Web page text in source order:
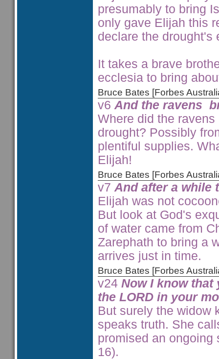
presumably to bring
only gave Elijah this
declare the drought's
It takes a brave
ecclesia to bring
Bruce Bates [Forbes
v6 And the ravens
Where did the
drought? Possibly
plentiful supplies.
Elijah!
Bruce Bates [Forbes
v7 And after a while
Elijah was not
But look at God's
of water came from
Zarephath to bring a
arrives just in time.
Bruce Bates [Forbes
v24 Now I know that
the LORD in your
But surely the widow
speaks truth. She
promised an ongoing
16).